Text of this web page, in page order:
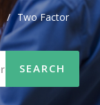
/ Two Factor